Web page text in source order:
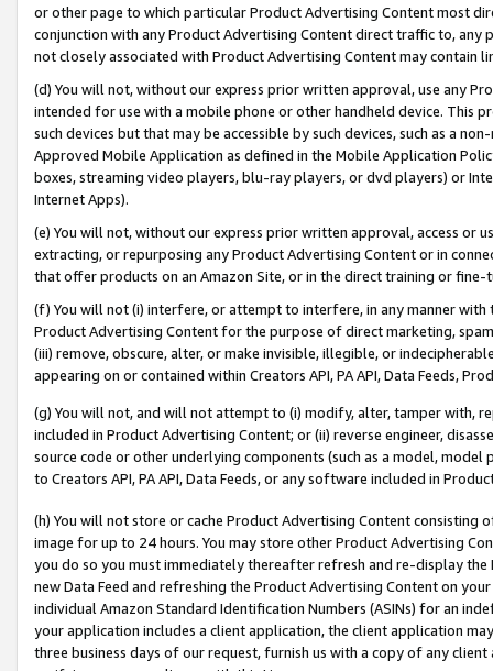
or other page to which particular Product Advertising Content most
conjunction with any Product Advertising Content direct traffic to,
not closely associated with Product Advertising Content may contain
(d) You will not, without our express prior written approval, use any
intended for use with a mobile phone or other handheld device. This
such devices but that may be accessible by such devices, such as a
Approved Mobile Application as defined in the Mobile Application
boxes, streaming video players, blu-ray players, or dvd players) or
Internet Apps).
(e) You will not, without our express prior written approval, access or
extracting, or repurposing any Product Advertising Content or in
that offer products on an Amazon Site, or in the direct training or
(f) You will not (i) interfere, or attempt to interfere, in any manner
Product Advertising Content for the purpose of direct marketing,
(iii) remove, obscure, alter, or make invisible, illegible, or
appearing on or contained within Creators API, PA API, Data Feeds,
(g) You will not, and will not attempt to (i) modify, alter, tamper with,
included in Product Advertising Content; or (ii) reverse engineer,
source code or other underlying components (such as a model,
to Creators API, PA API, Data Feeds, or any software included in
(h) You will not store or cache Product Advertising Content
image for up to 24 hours. You may store other Product Advertising
you do so you must immediately thereafter refresh and re-display the
new Data Feed and refreshing the Product Advertising Content on
individual Amazon Standard Identification Numbers (ASINs) for an
your application includes a client application, the client application
three business days of our request, furnish us with a copy of any